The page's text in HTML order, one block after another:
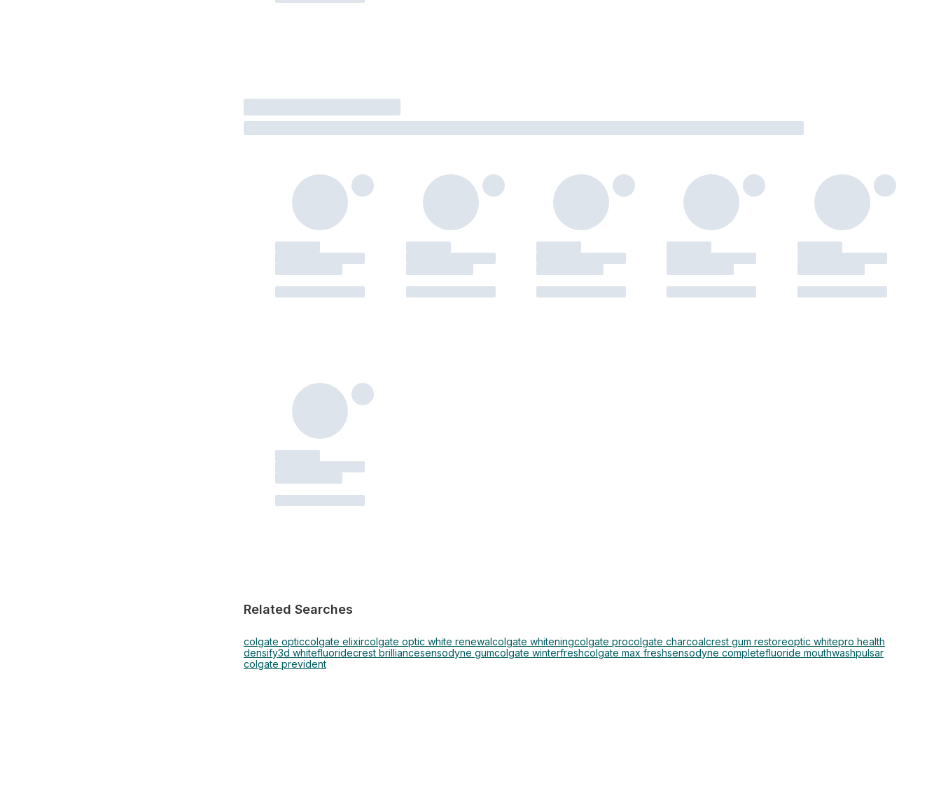
Related Searches
colgate opticcolgate elixircolgate optic white renewalcolgate whiteningcolgate procolgate charcoalcrest gum restoreoptic whitepro health
densify3d whitefluoridecrest brilliancesensodyne gumcolgate winterfreshcolgate max freshsensodyne completefluoride mouthwashpulsar
colgate prevident